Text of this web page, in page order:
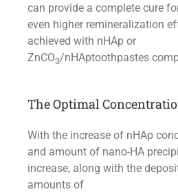
can provide a complete cure
even higher remineralization
achieved with nHAp or
ZnCO3/nHAptoothpastes
The Optimal
With the increase of nHAp
and amount of nano-HA
increase, along with the
amounts of